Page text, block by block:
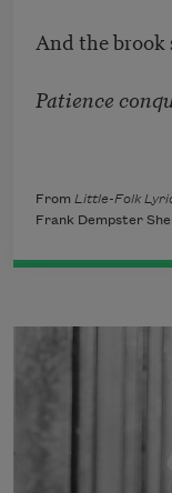
And the brook
Patience
From Little-Folk
Frank Dempster